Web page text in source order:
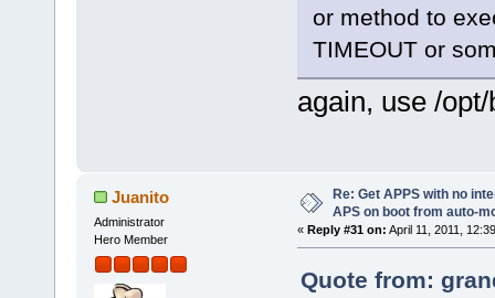
or method to
TIMEOUT or
again, use /
Juanito
Administrator
Hero Member
Re: Get APPS with no
APS on boot from auto-
« Reply #31 on: April 11, 2011,
Quote from: